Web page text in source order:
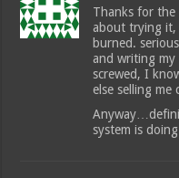
Thanks for the
about trying it,
burned.
and writing
screwed, I
else selling me
system is